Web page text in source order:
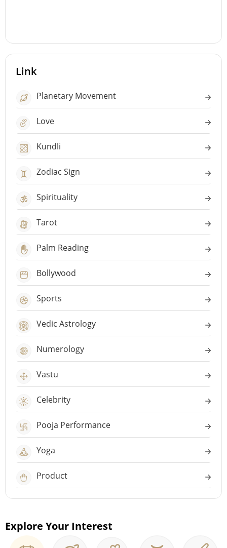
Link
Planetary Movement
Love
Kundli
Zodiac Sign
Spirituality
Tarot
Palm Reading
Bollywood
Sports
Vedic Astrology
Numerology
Vastu
Celebrity
Pooja Performance
Yoga
Product
Explore Your Interest